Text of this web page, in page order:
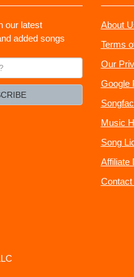
our latest
added songs
About
Terms
Our
Google
Music
Song
Affiliate
Contact